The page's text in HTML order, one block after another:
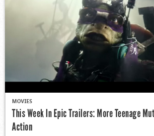
MOVIES
This Week In Epic Trailers: More Teenage
Action